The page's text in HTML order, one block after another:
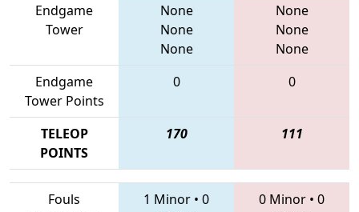
Endgame
Tower
None
None
None
None
None
None
Endgame
Tower Points
0 0
TELEOP
POINTS
170 111
Fouls
1 Minor • 0
0 Minor • 0